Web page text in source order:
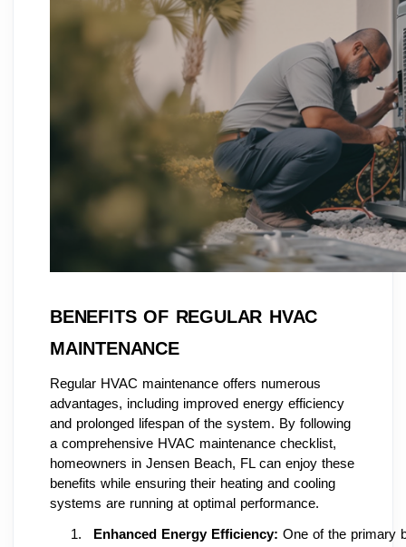
BENEFITS OF REGULAR HVAC
MAINTENANCE
Regular HVAC maintenance offers numerous
advantages, including improved energy efficiency
and prolonged lifespan of the system. By following
a comprehensive HVAC maintenance checklist,
homeowners in Jensen Beach, FL can enjoy these
benefits while ensuring their heating and cooling
systems are running at optimal performance.
Enhanced Energy Efficiency: One of the primary